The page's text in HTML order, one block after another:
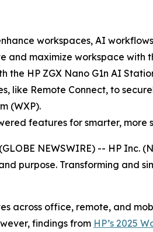
workspaces, AI
and maximize workspace
HP ZGX Nano G1n AI
like Remote Connect, to
(WXP).
features for smarter, more
(GLOBE NEWSWIRE) -- HP
purpose. Transforming and
across office, remote, and
findings from HP’s 2025